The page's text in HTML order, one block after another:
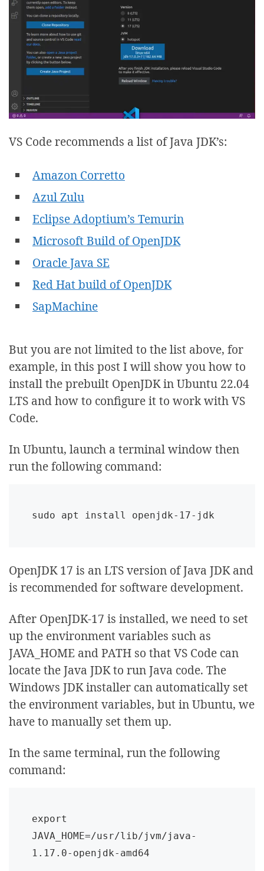
VS Code recommends a list of Java JDK’s:
Amazon Corretto
Azul Zulu
Eclipse Adoptium’s Temurin
Microsoft Build of OpenJDK
Oracle Java SE
Red Hat build of OpenJDK
SapMachine
But you are not limited to the list above, for
example, in this post I will show you how to
install the prebuilt OpenJDK in Ubuntu 22.04
LTS and how to configure it to work with VS
Code.
In Ubuntu, launch a terminal window then
run the following command:
sudo apt install openjdk-17-jdk
OpenJDK 17 is an LTS version of Java JDK and
is recommended for software development.
After OpenJDK-17 is installed, we need to set
up the environment variables such as
JAVA_HOME and PATH so that VS Code can
locate the Java JDK to run Java code. The
Windows JDK installer can automatically set
the environment variables, but in Ubuntu, we
have to manually set them up.
In the same terminal, run the following
command:
export
JAVA_HOME=/usr/lib/jvm/java-
1.17.0-openjdk-amd64